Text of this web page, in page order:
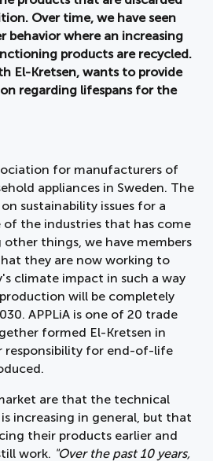
Over time, we have seen
behavior where an increasing
products are recycled.
El-Kretsen, wants to provide
regarding lifespans for the
for manufacturers of
appliances in Sweden. The
sustainability issues for a
of the industries that has come
things, we have members
they are now working to
climate impact in such a way
will be completely
APPLiA is one of 20 trade
formed El-Kretsen in
responsibility for end-of-life
are that the technical
increasing in general, but that
their products earlier and
work. "Over the past 10 years,